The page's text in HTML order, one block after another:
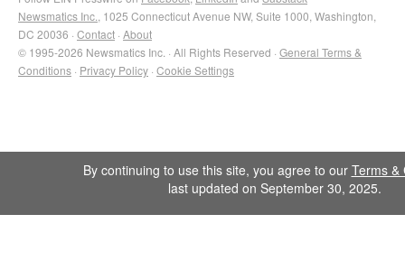
Newsmatics Inc. , 1025 Connecticut Avenue NW, Suite 1000, Washington,
DC 20036 · Contact · About
© 1995-2026 Newsmatics Inc. · All Rights Reserved · General Terms &
Conditions · Privacy Policy · Cookie Settings
By continuing to use this site, you agree to our Terms &
last updated on September 30, 2025.